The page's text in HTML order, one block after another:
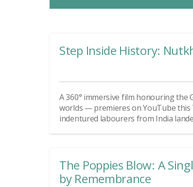
Step Inside History:
A 360° immersive film honouring
worlds — premieres on YouTube this
indentured labourers from India
The Poppies Blow: A
by Remembrance